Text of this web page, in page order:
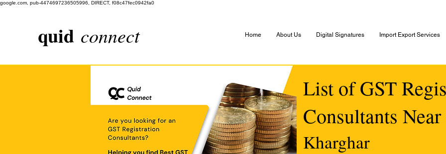
google.com, pub-4474697236505996, DIRECT, f08c47fec0942fa0
quid connect Home About Us Digital Signatures Import Export Services
List of GST
Consultants Near
Kharghar